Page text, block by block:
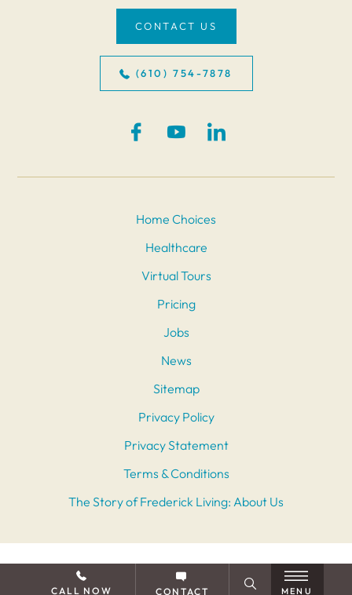
CALL NOW CONTACT MENU
CONTACT US
(610) 754-7878
Home Choices
Healthcare
Virtual Tours
Pricing
Jobs
News
Sitemap
Privacy Policy
Privacy Statement
Terms & Conditions
The Story of Frederick Living: About Us